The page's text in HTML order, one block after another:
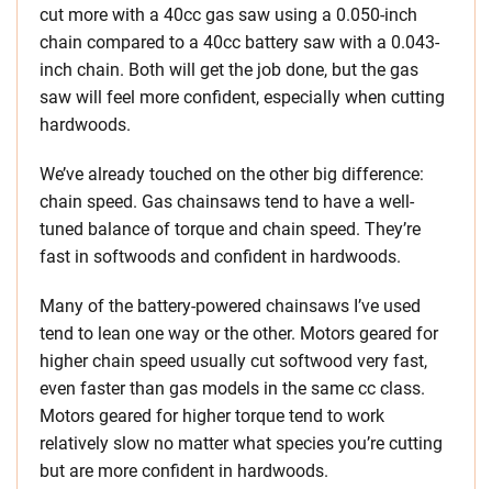
cut more with a 40cc gas saw using a 0.050-inch
chain compared to a 40cc battery saw with a 0.043-
inch chain. Both will get the job done, but the gas
saw will feel more confident, especially when cutting
hardwoods.
We’ve already touched on the other big difference:
chain speed. Gas chainsaws tend to have a well-
tuned balance of torque and chain speed. They’re
fast in softwoods and confident in hardwoods.
Many of the battery-powered chainsaws I’ve used
tend to lean one way or the other. Motors geared for
higher chain speed usually cut softwood very fast,
even faster than gas models in the same cc class.
Motors geared for higher torque tend to work
relatively slow no matter what species you’re cutting
but are more confident in hardwoods.